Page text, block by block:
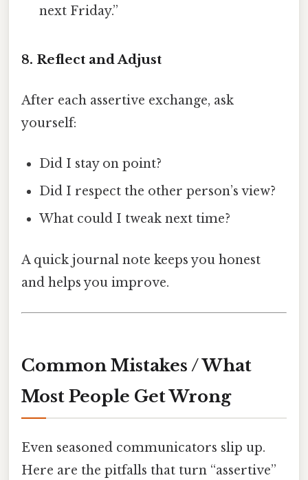
next Friday.”
8. Reflect and Adjust
After each assertive exchange, ask
yourself:
Did I stay on point?
Did I respect the other person’s view?
What could I tweak next time?
A quick journal note keeps you honest
and helps you improve.
Common Mistakes / What
Most People Get Wrong
Even seasoned communicators slip up.
Here are the pitfalls that turn “assertive”